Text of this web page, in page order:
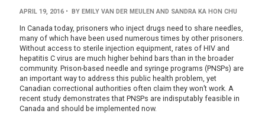
APRIL 19, 2016 • BY EMILY VAN DER MEULEN AND SANDRA KA HON CHU
In Canada today, prisoners who inject drugs need to share needles,
many of which have been used numerous times by other prisoners.
Without access to sterile injection equipment, rates of HIV and
hepatitis C virus are much higher behind bars than in the broader
community. Prison-based needle and syringe programs (PNSPs) are
an important way to address this public health problem, yet
Canadian correctional authorities often claim they won’t work. A
recent study demonstrates that PNSPs are indisputably feasible in
Canada and should be implemented now.